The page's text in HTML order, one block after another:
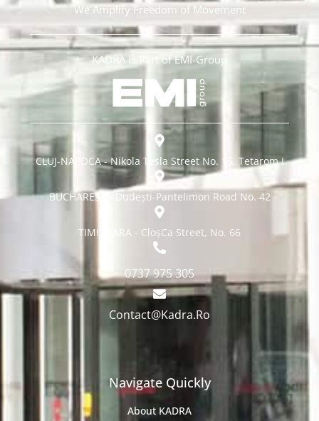
We Amplify Freedom of Movement
KADRA is Part of EMI-Group
CLUJ-NAPOCA - Nikola Tesla Street No. 15, Tetarom I
BUCHAREST - Dudești-Pantelimon Road No. 42
TIMISOARA - CloșCa Street, No. 66
0737 975 305
Contact@Kadra.Ro
Navigate Quickly
About KADRA